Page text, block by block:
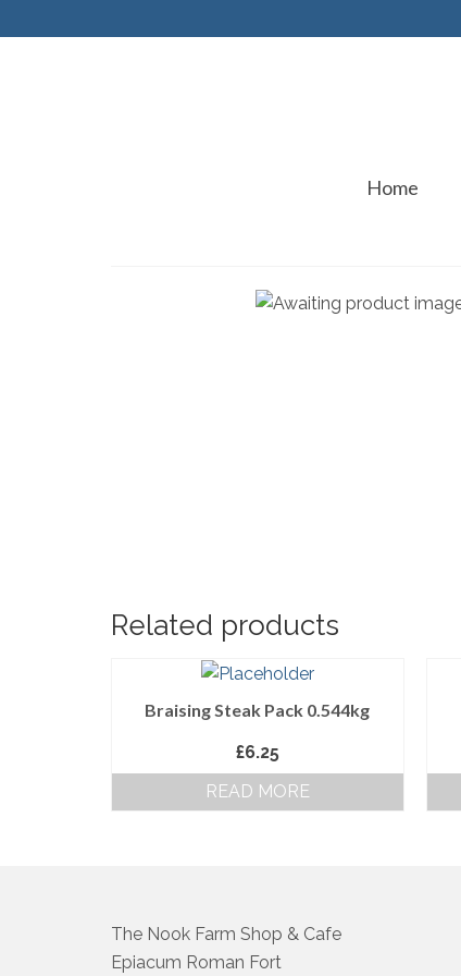
Home
Related products
Braising Steak Pack 0.544kg
£6.25
READ MORE
The Nook Farm Shop & Cafe
Epiacum Roman Fort